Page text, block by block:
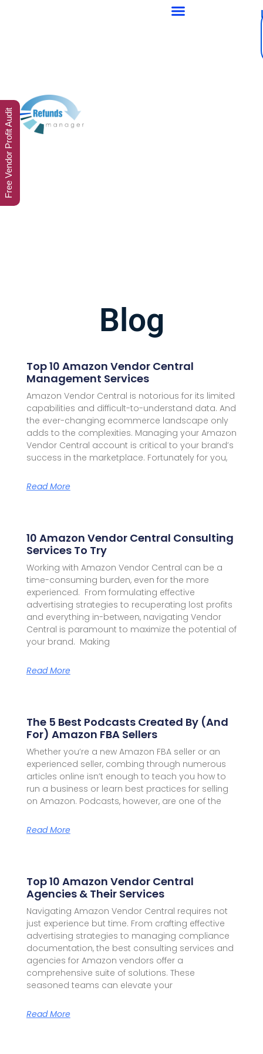
Blog
Top 10 Amazon Vendor Central
Management Services
Amazon Vendor Central is notorious for its limited
capabilities and difficult-to-understand data. And
the ever-changing ecommerce landscape only
adds to the complexities. Managing your Amazon
Vendor Central account is critical to your brand’s
success in the marketplace. Fortunately for you,
Read More
10 Amazon Vendor Central Consulting
Services To Try
Working with Amazon Vendor Central can be a
time-consuming burden, even for the more
experienced. From formulating effective
advertising strategies to recuperating lost profits
and everything in-between, navigating Vendor
Central is paramount to maximize the potential of
your brand. Making
Read More
The 5 Best Podcasts Created By (and
For) Amazon FBA Sellers
Whether you’re a new Amazon FBA seller or an
experienced seller, combing through numerous
articles online isn’t enough to teach you how to
run a business or learn best practices for selling
on Amazon. Podcasts, however, are one of the
Read More
Top 10 Amazon Vendor Central
Agencies & Their Services
Navigating Amazon Vendor Central requires not
just experience but time. From crafting effective
advertising strategies to managing compliance
documentation, the best consulting services and
agencies for Amazon vendors offer a
comprehensive suite of solutions. These
seasoned teams can elevate your
Read More
Free Vendor Profit Audit